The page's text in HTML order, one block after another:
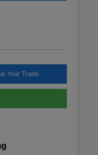
Your Trade